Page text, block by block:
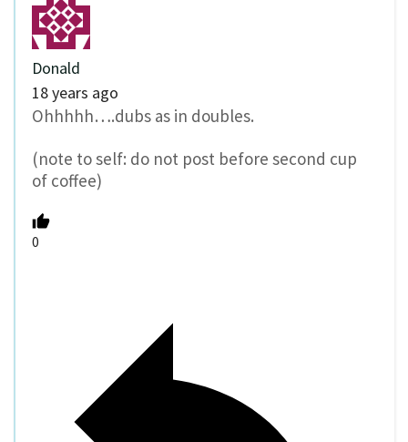
Donald
18 years ago
Ohhhhh….dubs as in doubles.
(note to self: do not post before second cup
of coffee)
0